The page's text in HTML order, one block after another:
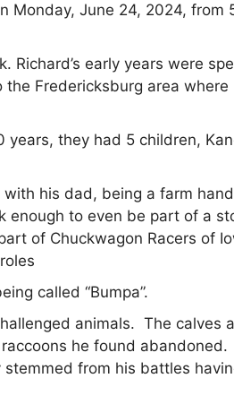
Monday, June 24, 2024, from
Richard’s early years were
Fredericksburg area where
years, they had 5 children,
his dad, being a farm
enough to even be part of a
of Chuckwagon Racers of
called “Bumpa”.
animals. The calves
he found
from his battles